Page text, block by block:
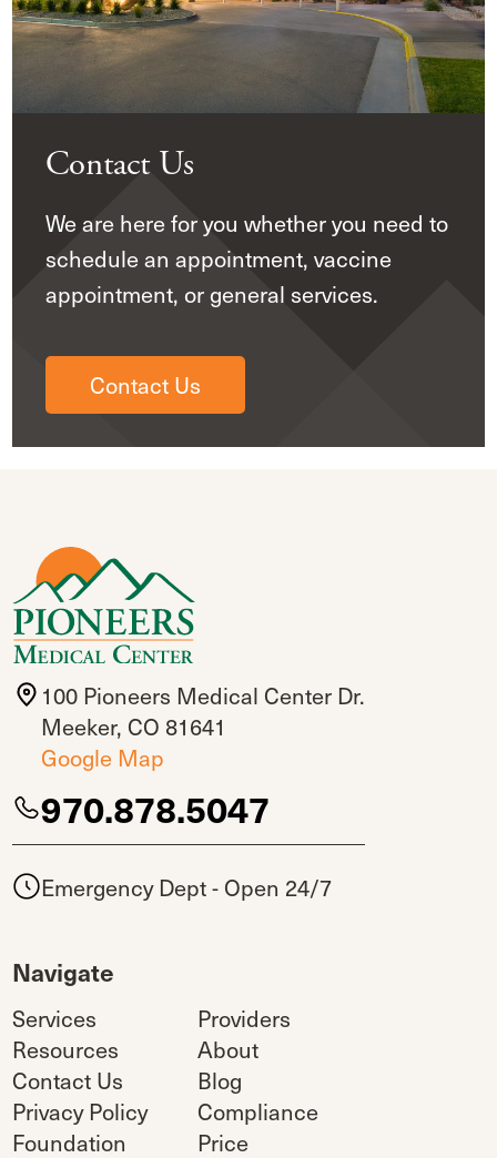
Contact Us
We are here for you whether you need to
schedule an appointment, vaccine
appointment, or general services.
Contact Us
100 Pioneers Medical Center Dr.
Meeker, CO 81641
Google Map
970.878.5047
Emergency Dept - Open 24/7
Navigate
Services
Providers
Resources
About
Contact Us
Blog
Privacy Policy
Compliance
Foundation
Price